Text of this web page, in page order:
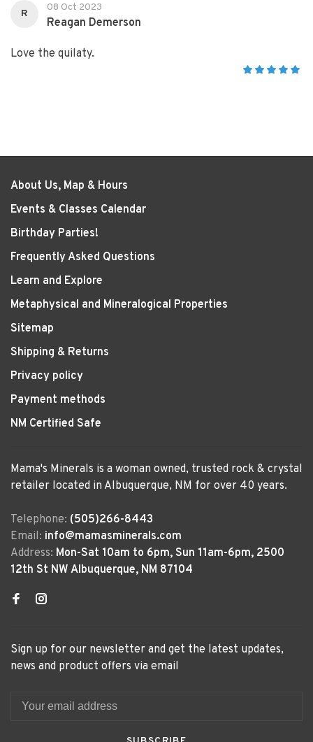
R
08 Oct 2023
Reagan Demerson
Love the quilaty.
About Us, Map & Hours
Events & Classes Calendar
Birthday Parties!
Frequently Asked Questions
Learn and Explore
Metaphysical and Mineralogical Properties
Sitemap
Shipping & Returns
Privacy policy
Payment methods
NM Certified Safe
Mama's Minerals is a woman owned, trusted rock & crystal
retailer located in Albuquerque, NM for over 40 years.
Telephone: (505)266-8443
Email: info@mamasminerals.com
Address: Mon-Sat 10am to 6pm, Sun 11am-6pm, 2500
12th St NW Albuquerque, NM 87104
Sign up for our newsletter and get the latest updates,
news and product offers via email